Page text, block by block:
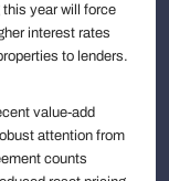
year will force
interest rates
to lenders.
value-add
attention from
counts